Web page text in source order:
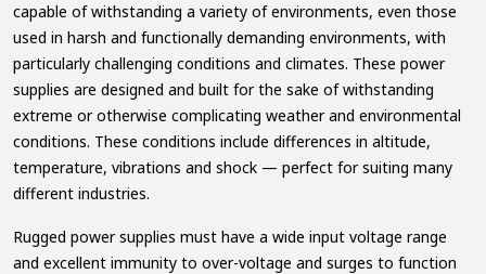
capable of withstanding a variety of environments, even those
used in harsh and functionally demanding environments, with
particularly challenging conditions and climates. These power
supplies are designed and built for the sake of withstanding
extreme or otherwise complicating weather and environmental
conditions. These conditions include differences in altitude,
temperature, vibrations and shock — perfect for suiting many
different industries.
Rugged power supplies must have a wide input voltage range
and excellent immunity to over-voltage and surges to function